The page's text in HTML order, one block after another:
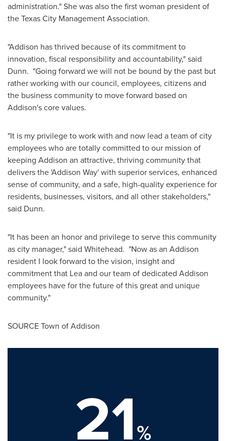
administration." She was also the first woman president of
the Texas City Management Association.
"Addison has thrived because of its commitment to
innovation, fiscal responsibility and accountability," said
Dunn. "Going forward we will not be bound by the past but
rather working with our council, employees, citizens and
the business community to move forward based on
Addison'score values.
"It is my privilege to work with and now lead a team of city
employees who are totally committed to our mission of
keeping Addison an attractive, thriving community that
delivers the 'Addison Way' with superior services, enhanced
sense of community, and a safe, high-quality experience for
residents, businesses, visitors, and all other stakeholders,"
said Dunn.
"It has been an honor and privilege to serve this community
as city manager," said Whitehead. "Now as an Addison
resident I look forward to the vision, insight and
commitment that Lea and our team of dedicated Addison
employees have for the future of this great and unique
community."
SOURCETown of Addison
21%